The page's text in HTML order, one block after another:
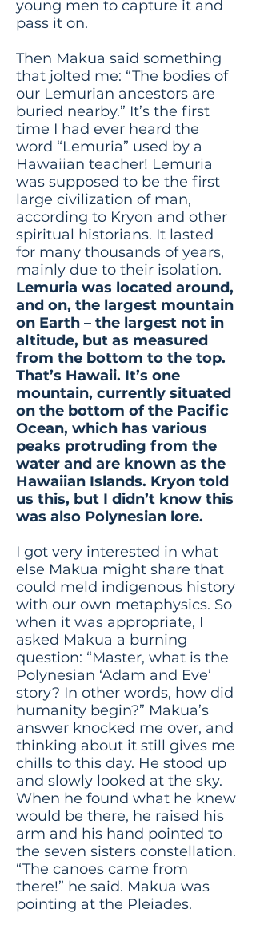
young men to capture it and
pass it on.
Then Makua said something
that jolted me: “The bodies of
our Lemurian ancestors are
buried nearby.” It’s the first
time I had ever heard the
word “Lemuria” used by a
Hawaiian teacher! Lemuria
was supposed to be the first
large civilization of man,
according to Kryon and other
spiritual historians. It lasted
for many thousands of years,
mainly due to their isolation.
Lemuria was located around,
and on, the largest mountain
on Earth – the largest not in
altitude, but as measured
from the bottom to the top.
That’s Hawaii. It’s one
mountain, currently situated
on the bottom of the Pacific
Ocean, which has various
peaks protruding from the
water and are known as the
Hawaiian Islands. Kryon told
us this, but I didn’t know this
was also Polynesian lore.
I got very interested in what
else Makua might share that
could meld indigenous history
with our own metaphysics. So
when it was appropriate, I
asked Makua a burning
question: “Master, what is the
Polynesian ‘Adam and Eve’
story? In other words, how did
humanity begin?” Makua’s
answer knocked me over, and
thinking about it still gives me
chills to this day. He stood up
and slowly looked at the sky.
When he found what he knew
would be there, he raised his
arm and his hand pointed to
the seven sisters constellation.
“The canoes came from
there!” he said. Makua was
pointing at the Pleiades.